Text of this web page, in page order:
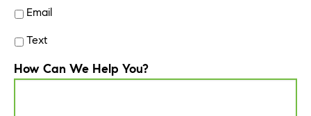
Email
Text
How Can We Help You?